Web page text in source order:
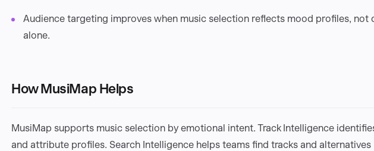
Audience targeting improves when music selection reflects mood profiles, not
alone.
How MusiMap Helps
MusiMap supports music selection by emotional intent. Track Intelligence
and attribute profiles. Search Intelligence helps teams find tracks and alternatives